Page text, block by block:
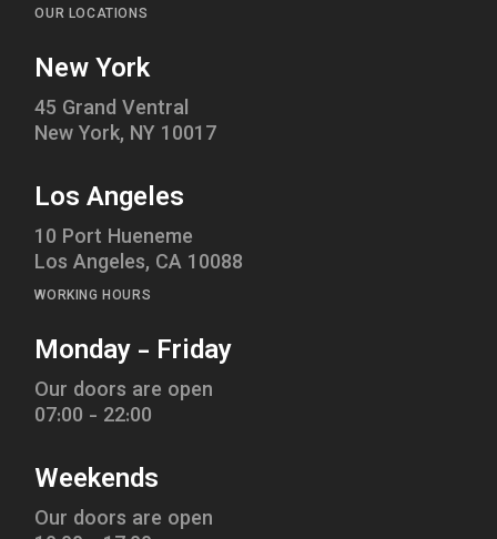
OUR LOCATIONS
New York
45 Grand Ventral
New York, NY 10017
Los Angeles
10 Port Hueneme
Los Angeles, CA 10088
WORKING HOURS
Monday - Friday
Our doors are open
07:00 - 22:00
Weekends
Our doors are open